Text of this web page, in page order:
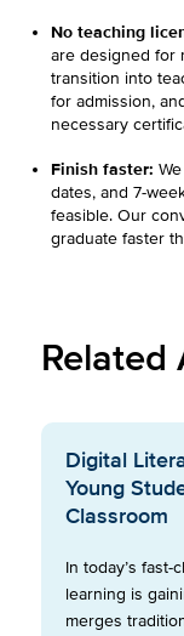
No teaching
are designed for
transition into
for admission,
necessary
Finish faster:
dates, and 7-
feasible. Our
graduate faster
Related
Digital
Young
Classroom
In today’s
learning is
merges